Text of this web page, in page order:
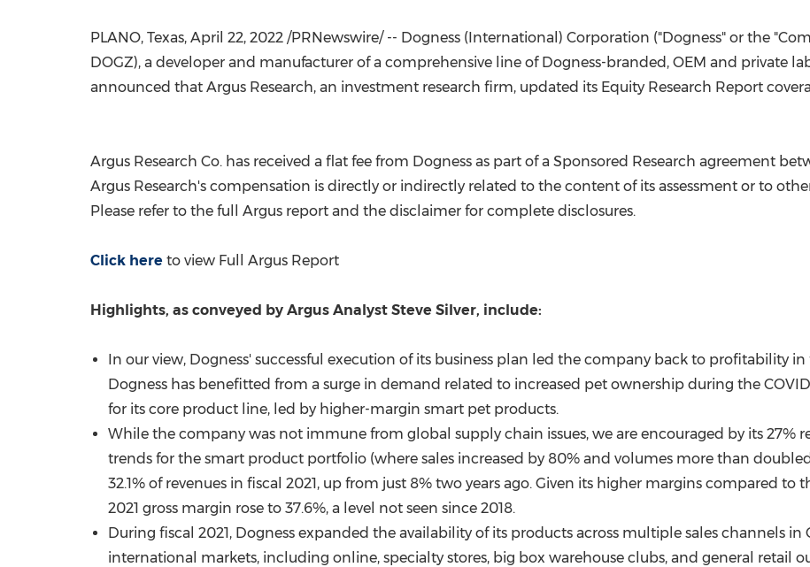
FIFA World Cup
PLANO, Texas, April 22, 2022 /PRNewswire/ -- Dogness (International) Corporation ("Dogness" or the
DOGZ), a developer and manufacturer of a comprehensive line of Dogness-branded, OEM and private
announced that Argus Research, an investment research firm, updated its Equity Research Report
Argus Research Co. has received a flat fee from Dogness as part of a Sponsored Research agreement
Argus Research's compensation is directly or indirectly related to the content of its assessment or to
Please refer to the full Argus report and the disclaimer for complete disclosures.
Click here to view Full Argus Report
Highlights, as conveyed by Argus Analyst Steve Silver, include:
In our view, Dogness' successful execution of its business plan led the company back to profitability
Dogness has benefitted from a surge in demand related to increased pet ownership during the
for its core product line, led by higher-margin smart pet products.
While the company was not immune from global supply chain issues, we are encouraged by its 27%
trends for the smart product portfolio (where sales increased by 80% and volumes more than
32.1% of revenues in fiscal 2021, up from just 8% two years ago. Given its higher margins compared
2021 gross margin rose to 37.6%, a level not seen since 2018.
During fiscal 2021, Dogness expanded the availability of its products across multiple sales channels in
international markets, including online, specialty stores, big box warehouse clubs, and general retail